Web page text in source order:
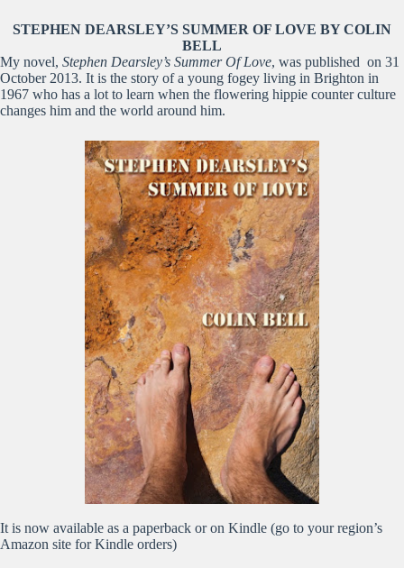
STEPHEN DEARSLEY’S SUMMER OF LOVE BY COLIN
BELL
My novel, Stephen Dearsley’s Summer Of Love, was published on 31
October 2013. It is the story of a young fogey living in Brighton in
1967 who has a lot to learn when the flowering hippie counter culture
changes him and the world around him.
It is now available as a paperback or on Kindle (go to your region’s
Amazon site for Kindle orders)